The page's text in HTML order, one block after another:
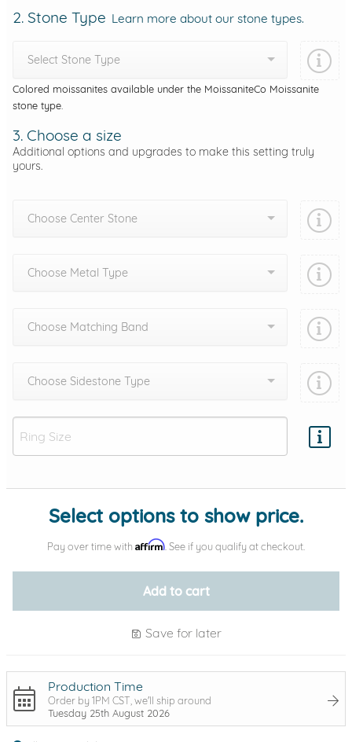
2. Stone Type Learn more about our stone types.
Select Stone Type
Colored moissanites available under the MoissaniteCo Moissanite
stone type.
3. Choose a size
Additional options and upgrades to make this setting truly
yours.
Choose Center Stone
Choose Metal Type
Choose Matching Band
Choose Sidestone Type
Add protection by
Select options to show price.
Pay over time with Affirm. See if you qualify at checkout.
Add to cart
Save for later
Production Time
Order by 1PM CST, we'll ship around
Tuesday 25th August 2026